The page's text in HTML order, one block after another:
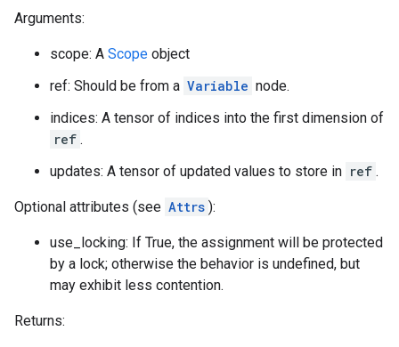
Arguments:
scope: A Scope object
ref: Should be from a Variable node.
indices: A tensor of indices into the first dimension of
ref .
updates: A tensor of updated values to store in ref .
Optional attributes (see Attrs ):
use_locking: If True, the assignment will be protected
by a lock; otherwise the behavior is undefined, but
may exhibit less contention.
Returns: